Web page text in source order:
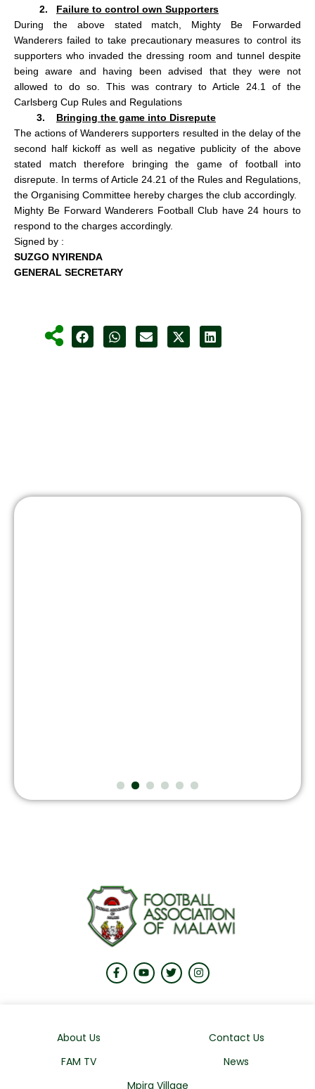
2. Failure to control own Supporters
During the above stated match, Mighty Be Forwarded
Wanderers failed to take precautionary measures to control its
supporters who invaded the dressing room and tunnel despite
being aware and having been advised that they were not
allowed to do so. This was contrary to Article 24.1 of the
Carlsberg Cup Rules and Regulations
3. Bringing the game into Disrepute
The actions of Wanderers supporters resulted in the delay of the
second half kickoff as well as negative publicity of the above
stated match therefore bringing the game of football into
disrepute. In terms of Article 24.21 of the Rules and Regulations,
the Organising Committee hereby charges the club accordingly.
Mighty Be Forward Wanderers Football Club have 24 hours to
respond to the charges accordingly.
Signed by :
SUZGO NYIRENDA
GENERAL SECRETARY
About Us
Contact Us
FAM TV
News
Mpira Village